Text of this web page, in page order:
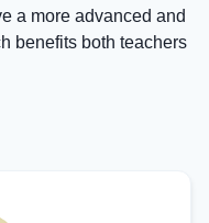
a more advanced and
benefits both teachers